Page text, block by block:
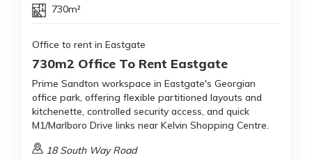
730m²
Office to rent in Eastgate
730m2 Office To Rent Eastgate
Prime Sandton workspace in Eastgate's Georgian
office park, offering flexible partitioned layouts and
kitchenette, controlled security access, and quick
M1/Marlboro Drive links near Kelvin Shopping Centre.
18 South Way Road